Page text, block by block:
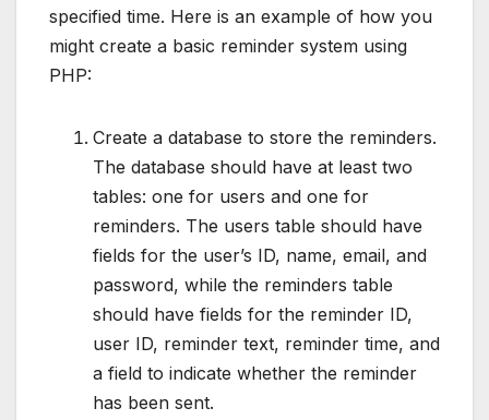
specified time. Here is an example of how you
might create a basic reminder system using
PHP:
Create a database to store the reminders.
The database should have at least two
tables: one for users and one for
reminders. The users table should have
fields for the user’s ID, name, email, and
password, while the reminders table
should have fields for the reminder ID,
user ID, reminder text, reminder time, and
a field to indicate whether the reminder
has been sent.